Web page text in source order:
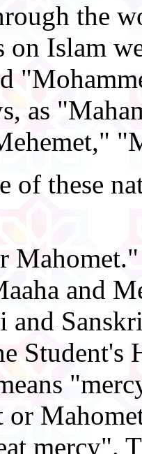
the
on Islam
as
of these
and
and
Student's
or
mercy".